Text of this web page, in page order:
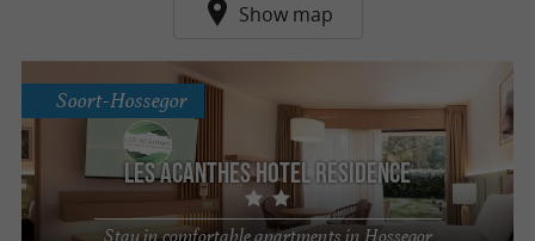
Show map
Les Acanthes Hotel Residence
Stay in comfortable apartments in Hossegor
Soort-Hossegor